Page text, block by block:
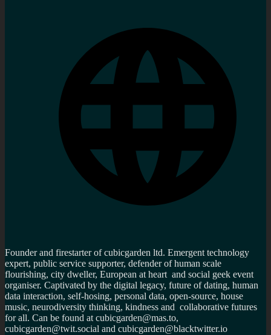
Founder and firestarter of cubicgarden ltd. Emergent technology
expert, public service supporter, defender of human scale
flourishing, city dweller, European at heart and social geek event
organiser. Captivated by the digital legacy, future of dating, human
data interaction, self-hosing, personal data, open-source, house
music, neurodiversity thinking, kindness and collaborative futures
for all. Can be found at cubicgarden@mas.to,
cubicgarden@twit.social and cubicgarden@blacktwitter.io